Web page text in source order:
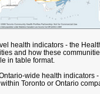
health indicators - the
and how these
in table format.
wide health indicators
Toronto or Ontario